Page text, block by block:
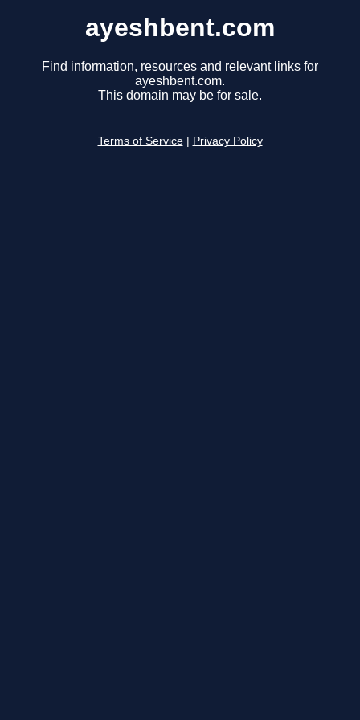
ayeshbent.com
Find information, resources and relevant links for
ayeshbent.com.
This domain may be for sale.
Terms of Service Privacy Policy